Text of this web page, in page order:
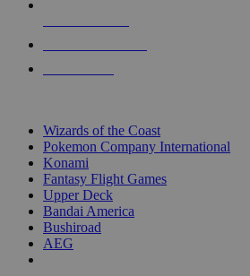
Wizards of the Coast
Pokemon Company International
Konami
Fantasy Flight Games
Upper Deck
Bandai America
Bushiroad
AEG